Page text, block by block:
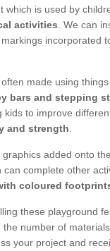
which is used by
activities . We can
incorporated
made using things
bars and stepping
kids to improve
and strength
added onto
can complete other
coloured
these playground
number of
your project and